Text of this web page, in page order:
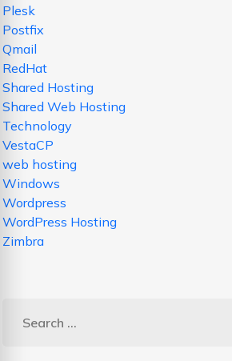
Plesk
Postfix
Qmail
RedHat
Shared Hosting
Shared Web Hosting
Technology
VestaCP
web hosting
Windows
Wordpress
WordPress Hosting
Zimbra